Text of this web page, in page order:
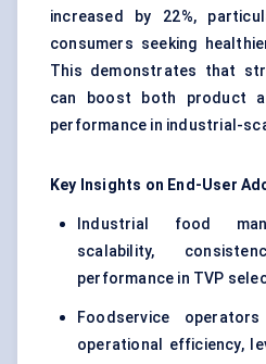
increased by 22%,
consumers seeking
This demonstrates that
can boost both product
performance in industrial-
Key Insights on End-User
Industrial food
scalability,
performance in TVP
Foodservice
operational efficiency,